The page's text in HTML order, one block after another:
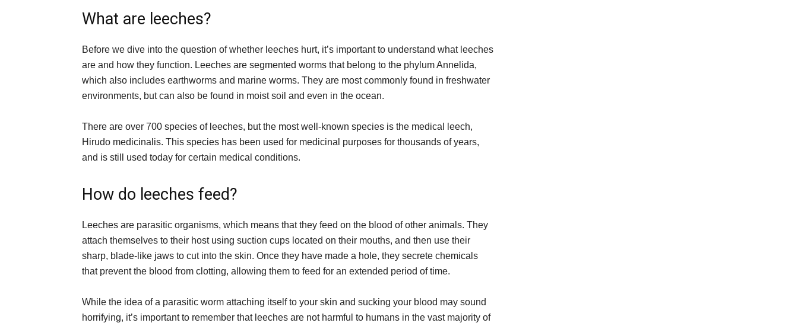
What are leeches?
Before we dive into the question of whether leeches hurt, it’s important to understand what leeches
are and how they function. Leeches are segmented worms that belong to the phylum Annelida,
which also includes earthworms and marine worms. They are most commonly found in freshwater
environments, but can also be found in moist soil and even in the ocean.
There are over 700 species of leeches, but the most well-known species is the medical leech,
Hirudo medicinalis. This species has been used for medicinal purposes for thousands of years,
and is still used today for certain medical conditions.
How do leeches feed?
Leeches are parasitic organisms, which means that they feed on the blood of other animals. They
attach themselves to their host using suction cups located on their mouths, and then use their
sharp, blade-like jaws to cut into the skin. Once they have made a hole, they secrete chemicals
that prevent the blood from clotting, allowing them to feed for an extended period of time.
While the idea of a parasitic worm attaching itself to your skin and sucking your blood may sound
horrifying, it’s important to remember that leeches are not harmful to humans in the vast majority of